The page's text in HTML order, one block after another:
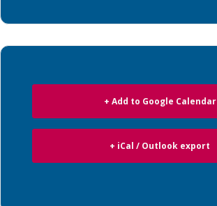
+ Add to Google Calendar
+ iCal / Outlook export